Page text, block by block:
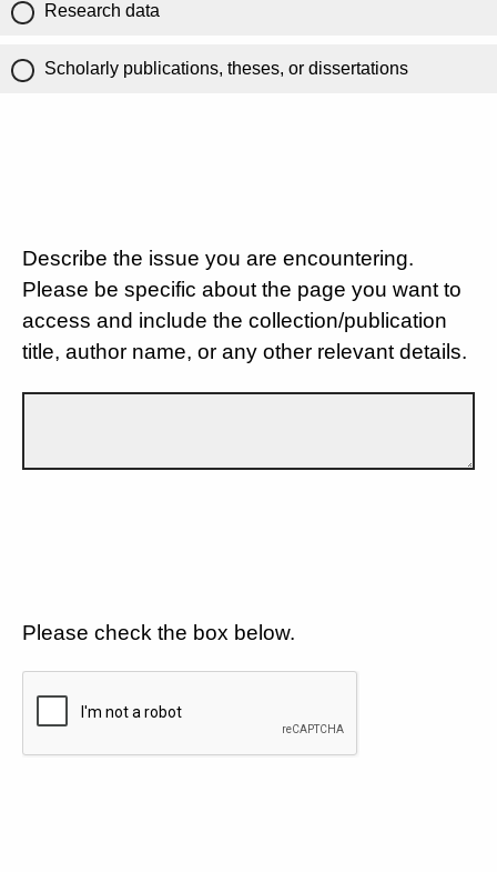
Research data
Scholarly publications, theses, or dissertations
Describe the issue you are encountering.
Please be specific about the page you want to
access and include the collection/publication
title, author name, or any other relevant details.
Please check the box below.